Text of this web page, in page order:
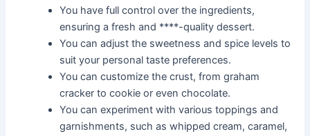
You have full control over the ingredients,
ensuring a fresh and ****-quality dessert.
You can adjust the sweetness and spice levels to
suit your personal taste preferences.
You can customize the crust, from graham
cracker to cookie or even chocolate.
You can experiment with various toppings and
garnishments, such as whipped cream, caramel,